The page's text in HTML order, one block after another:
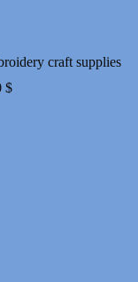
craft supplies
$